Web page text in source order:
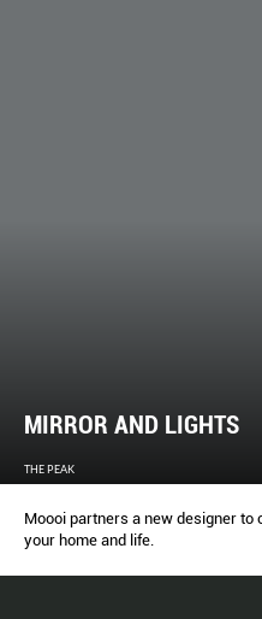
MIRROR AND LIGHTS
THE PEAK
Moooi partners a new designer to
your home and life.